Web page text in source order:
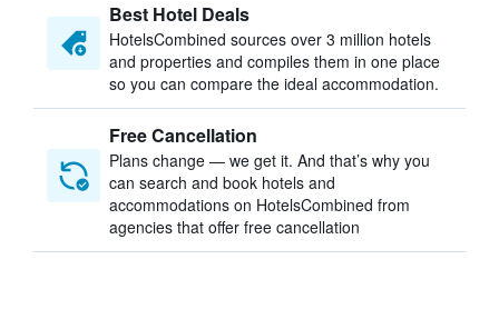
Best Hotel Deals
HotelsCombined sources over 3 million hotels
and properties and compiles them in one place
so you can compare the ideal accommodation.
Free Cancellation
Plans change — we get it. And that’s why you
can search and book hotels and
accommodations on HotelsCombined from
agencies that offer free cancellation